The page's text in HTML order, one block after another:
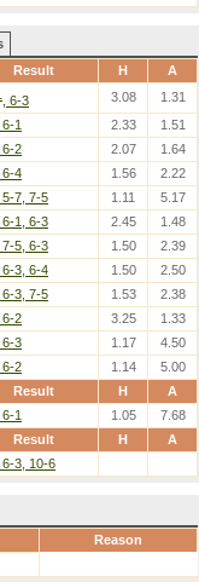
Result H A
, 6-3 3.08 1.31
1 2.33 1.51
6-2 2.07 1.64
6-4 1.56 2.22
5-7, 7-5 1.11 5.17
6-1, 6-3 2.45 1.48
7-5, 6-3 1.50 2.39
6-3, 6-4 1.50 2.50
6-3, 7-5 1.53 2.38
6-2 3.25 1.33
6-3 1.17 4.50
6-2 1.14
5.00
Result H A
1 1.05
7.68
Result H A
6-3, 10-6
Reason